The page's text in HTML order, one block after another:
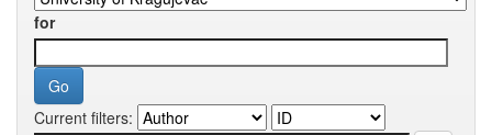
for
Current filters: